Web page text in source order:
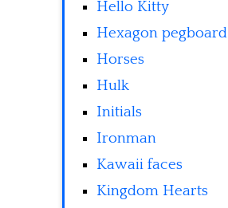
Hello Kitty
Hexagon pegboard
Horses
Hulk
Initials
Ironman
Kawaii faces
Kingdom Hearts